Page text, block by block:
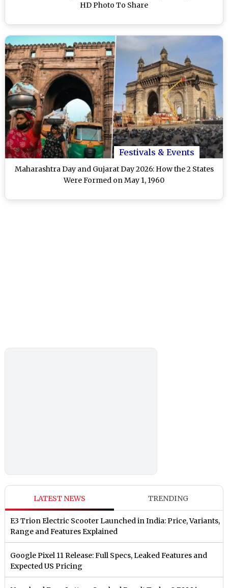
HD Photo To Share
Festivals & Events
Maharashtra Day and Gujarat Day 2026: How the 2 States
Were Formed on May 1, 1960
LATEST NEWS TRENDING
E3 Trion Electric Scooter Launched in India: Price, Variants,
Range and Features Explained
Google Pixel 11 Release: Full Specs, Leaked Features and
Expected US Pricing